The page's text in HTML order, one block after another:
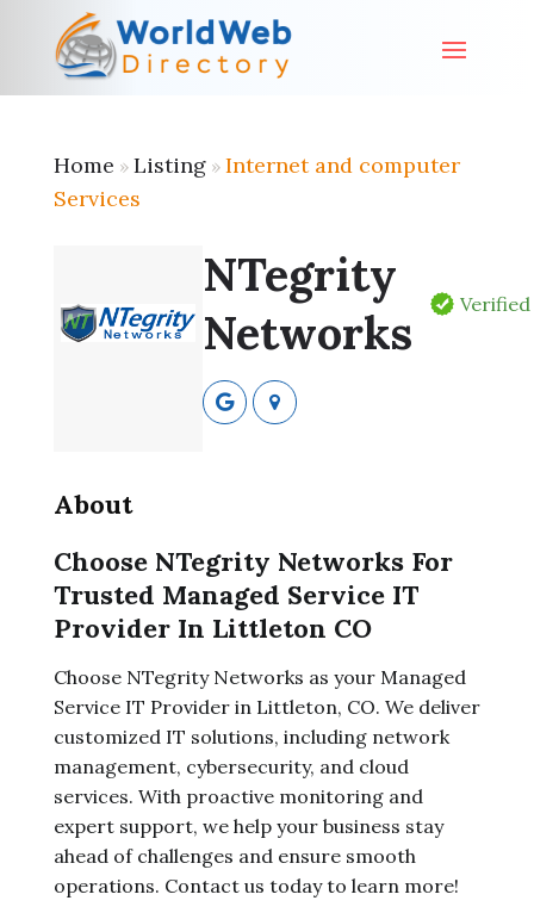
Home » Listing» Internet and computer
Services
NTegrity
Networks
Verified
About
Choose NTegrity Networks For
Trusted Managed Service IT
Provider In Littleton CO
Choose NTegrity Networks as your Managed
Service IT Provider in Littleton, CO. We deliver
customized IT solutions, including network
management, cybersecurity, and cloud
services. With proactive monitoring and
expert support, we help your business stay
ahead of challenges and ensure smooth
operations. Contact us today to learn more!